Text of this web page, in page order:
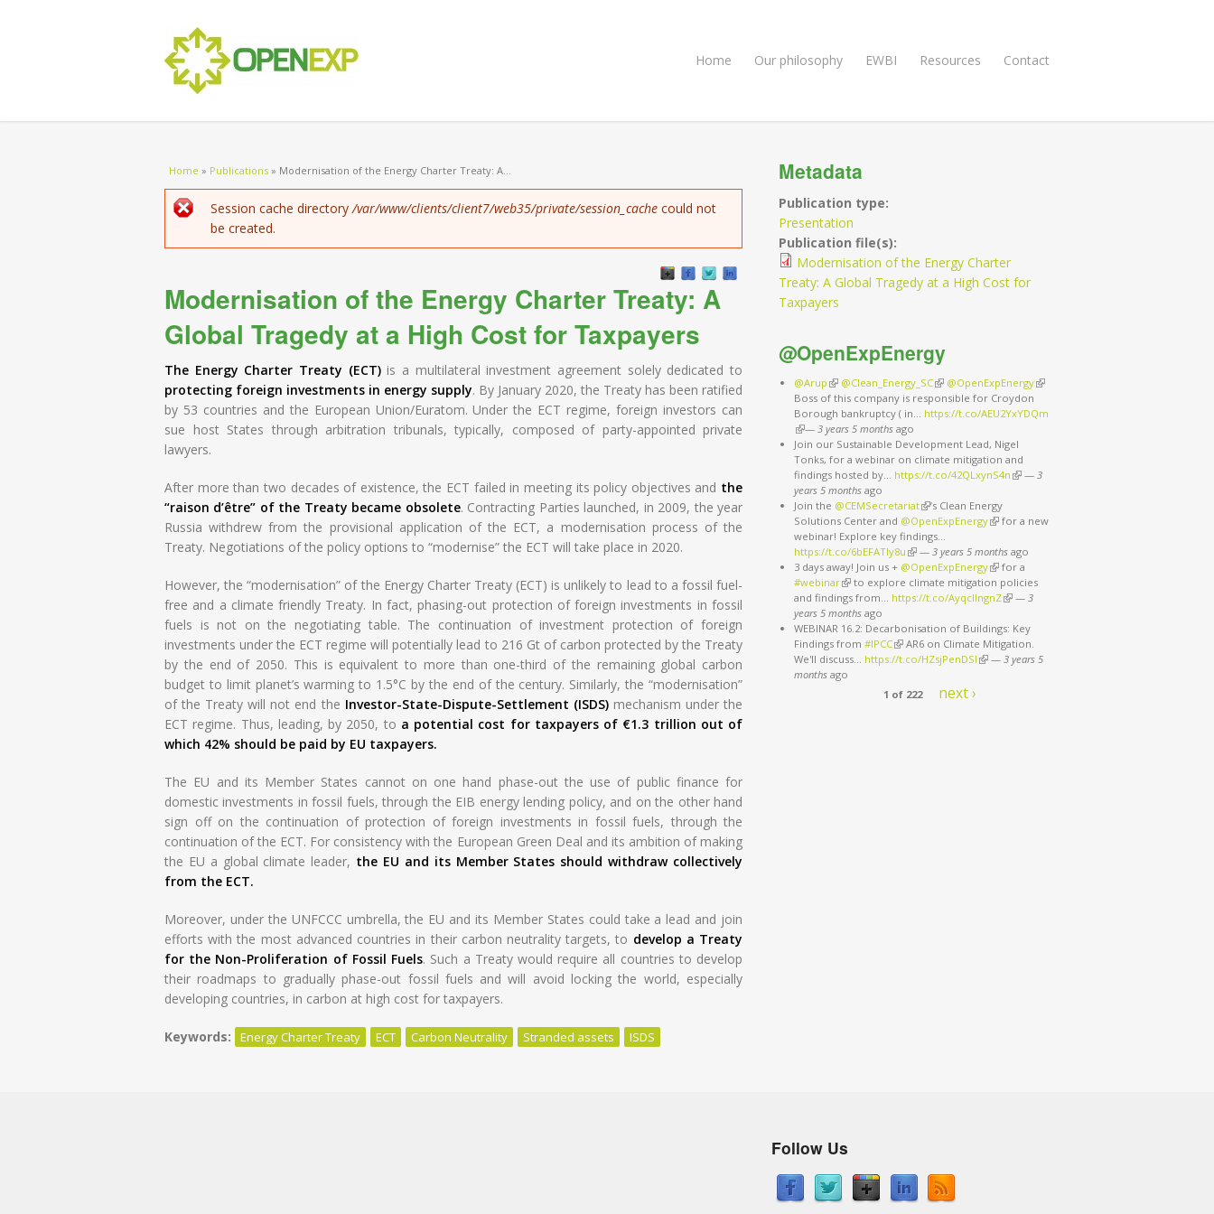
Home Our philosophy EWBI Resources Contact
You are here
Home » Publications » Modernisation of the Energy Charter Treaty: A...
Error message
Session cache directory /var/www/clients/client7/web35/private/session_cache could not
be created.
Modernisation of the Energy Charter Treaty: A
Global Tragedy at a High Cost for Taxpayers
The Energy Charter Treaty (ECT)is a multilateral investment agreement solely dedicated to
protecting foreign investments in energy supply. By January 2020, the Treaty has been ratified
by 53 countries and the European Union/Euratom. Under the ECT regime, foreign investors can
sue host States through arbitration tribunals, typically, composed of party-appointed private
lawyers.
After more than two decades of existence, the ECT failed in meeting its policy objectives and the
“raison d’être” of the Treaty became obsolete. Contracting Parties launched, in 2009, the year
Russia withdrew from the provisional application of the ECT, a modernisation process of the
Treaty. Negotiations of the policy options to “modernise” the ECT will take place in 2020.
However, the “modernisation” of the Energy Charter Treaty (ECT) is unlikely to lead to a fossil fuel-
free and a climate friendly Treaty. In fact, phasing-out protection of foreign investments in fossil
fuels is not on the negotiating table. The continuation of investment protection of foreign
investments under the ECT regime will potentially lead to 216 Gt of carbon protected by the Treaty
by the end of 2050. This is equivalent to more than one-third of the remaining global carbon
budget to limit planet’s warming to 1.5°C by the end of the century. Similarly, the “modernisation”
of the Treaty will not end the Investor-State-Dispute-Settlement (ISDS) mechanism under the
ECT regime. Thus, leading, by 2050, to a potential cost for taxpayers of €1.3 trillion out of
which 42% should be paid by EU taxpayers.
The EU and its Member States cannot on one hand phase-out the use of public finance for
domestic investments in fossil fuels, through the EIB energy lending policy, and on the other hand
sign off on the continuation of protection of foreign investments in fossil fuels, through the
continuation of the ECT. For consistency with the European Green Deal and its ambition of making
the EU a global climate leader, the EU and its Member States should withdraw collectively
from the ECT.
Moreover, under the UNFCCC umbrella, the EU and its Member States could take a lead and join
efforts with the most advanced countries in their carbon neutrality targets, to develop a Treaty
for the Non-Proliferation of Fossil Fuels. Such a Treaty would require all countries to develop
their roadmaps to gradually phase-out fossil fuels and will avoid locking the world, especially
developing countries, in carbon at high cost for taxpayers.
Keywords: Energy Charter Treaty ECT Carbon Neutrality Stranded assets ISDS
Metadata
Publication type:
Presentation
Publication file(s):
Modernisation of the Energy Charter
Treaty: A Global Tragedy at a High Cost for
Taxpayers
@OpenExpEnergy
@Arup (link is external)
@Clean_Energy_SC(link is external)
@OpenExpEnergy(link is external)
Boss of this company is responsible for Croydon
Borough bankruptcy ( in… https://t.co/AEU2YxYDQm
(link is external)
—3 years 5 months ago
Join our Sustainable Development Lead, Nigel
Tonks, for a webinar on climate mitigation and
findings hosted by… https://t.co/42QLxynS4n (link is external)
—3
years 5 months ago
Join the @CEMSecretariat(link is external)
’s Clean Energy
Solutions Center and @OpenExpEnergy(link is external)
for a new
webinar! Explore key findings…
https://t.co/6bEFATIy8u (link is external)
—3 years 5 months ago
3 days away! Join us + @OpenExpEnergy(link is external)
for a
#webinar(link is external)
to explore climate mitigation policies
and findings from… https://t.co/AyqcllngnZ(link is external)
—3
years 5 months ago
WEBINAR 16.2: Decarbonisation of Buildings: Key
Findings from#IPCC(link is external)
AR6 on Climate Mitigation.
We'll discuss… https://t.co/HZsjPenDSI (link is external)
—3 years 5
months ago
1 of 222
next ›
Follow Us